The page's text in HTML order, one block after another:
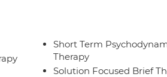
Short Term
Therapy
Solution Focused Brief